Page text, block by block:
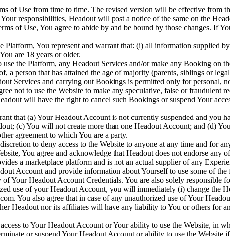
of Use from time to time. The revised version will be effective from
responsibilities, Headout will post a notice of the same on the
of Use, You agree to abide by and be bound by those changes. If
Platform, You represent and warrant that: (i) all information supplied
are 18 years or older.
the Platform, any Headout Services and/or make any Booking on
a person that has attained the age of majority (parents, siblings or
Services and carrying out Bookings is permitted only for personal,
not to use the Website to make any speculative, false or fraudulent
will have the right to cancel such Bookings or suspend Your
that (a) Your Headout Account is not currently suspended and you
(c) You will not create more than one Headout Account; and (d)
agreement to which You are a party.
to deny access to the Website to anyone at any time and for
You agree and acknowledge that Headout does not endorse
a marketplace platform and is not an actual supplier of any
Account and provide information about Yourself to use some of
Your Headout Account Credentials. You are also solely
use of your Headout Account, you will immediately (i) change the
You also agree that in case of any unauthorized use of Your
Headout nor its affiliates will have any liability to You or others for
to Your Headout Account or Your ability to use the Website,
or suspend Your Headout Account or ability to use the